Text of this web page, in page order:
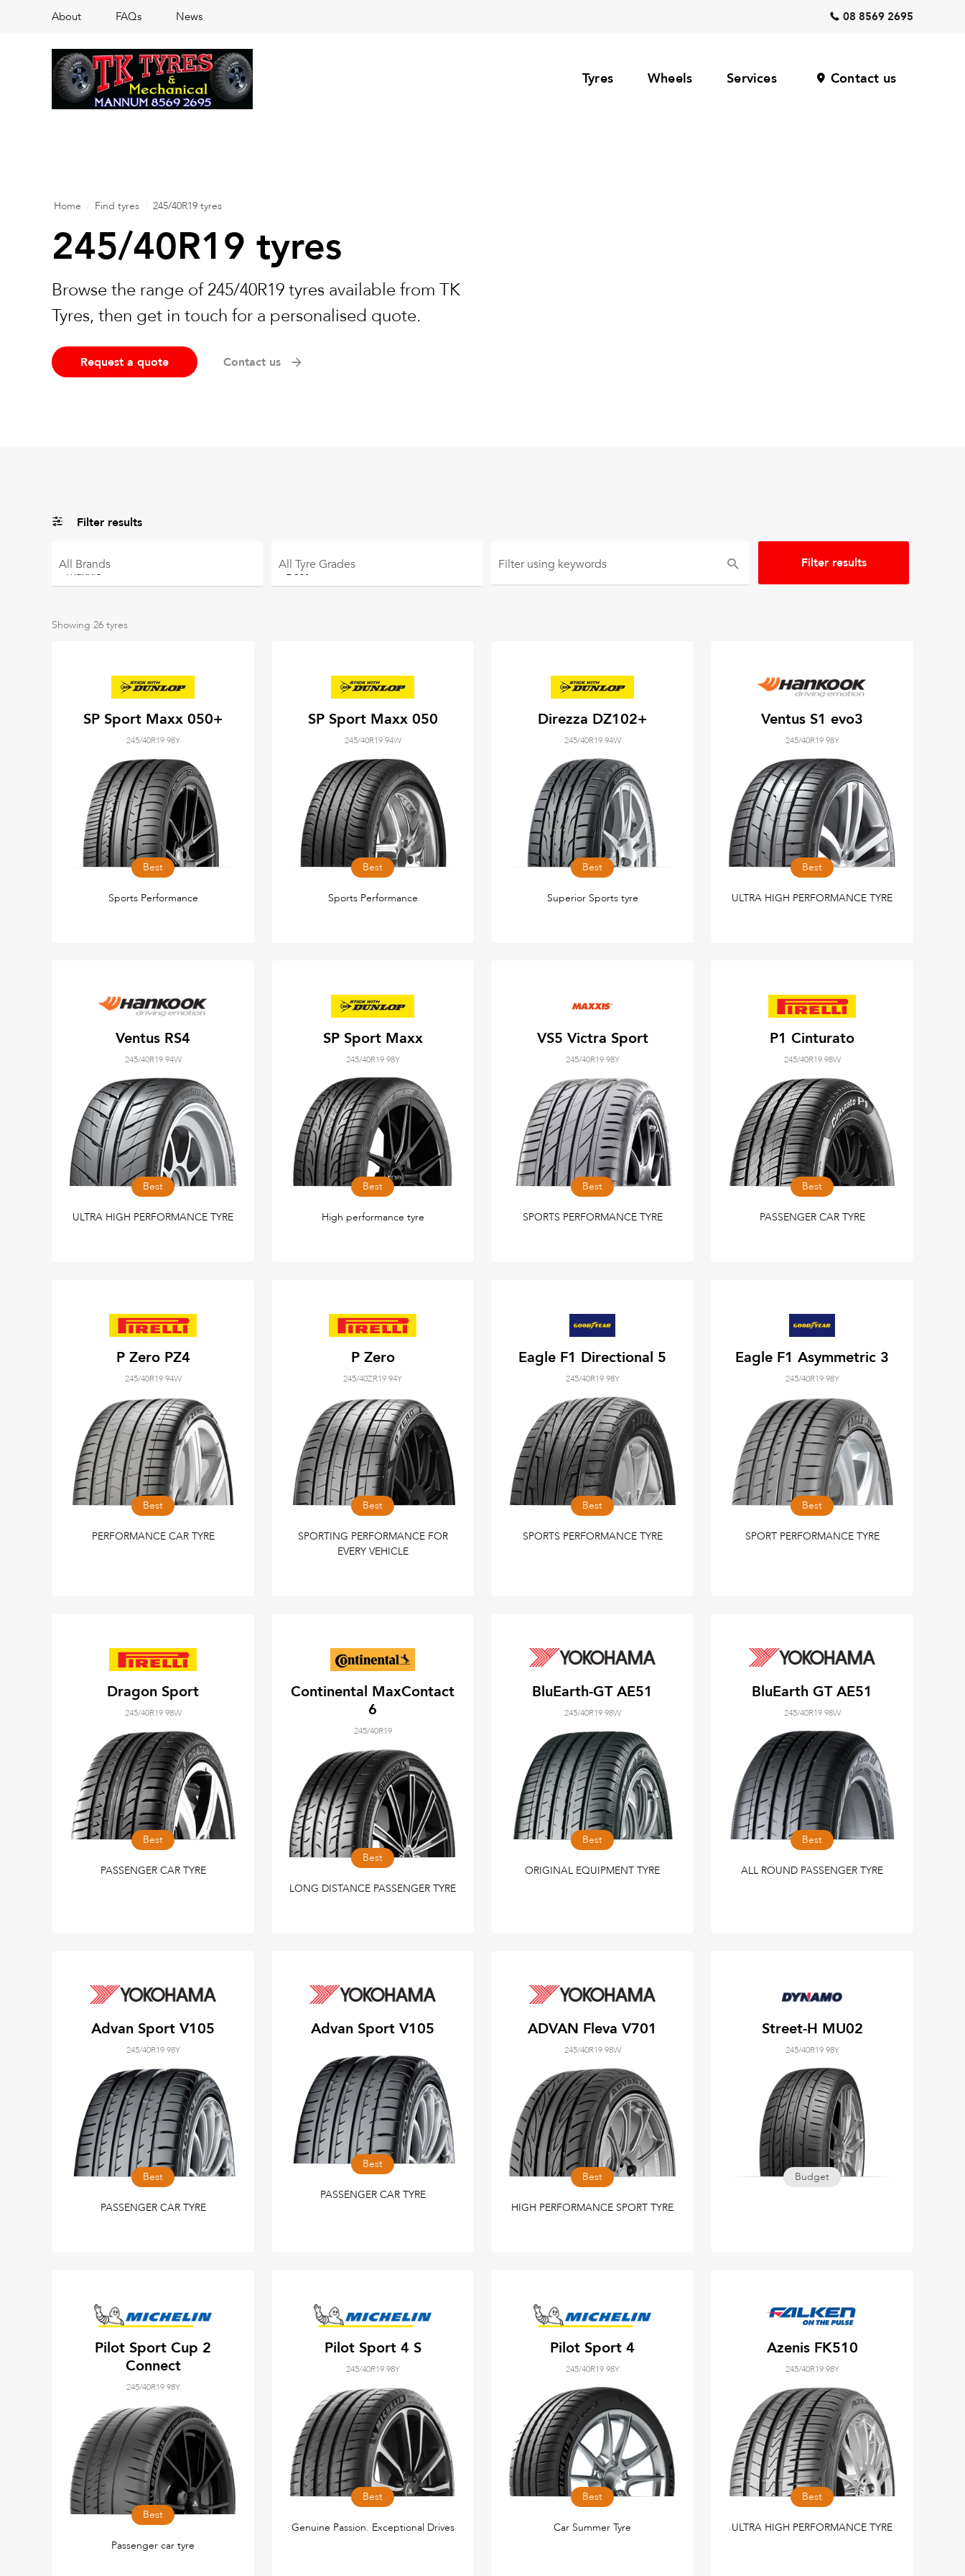
About FAQs News 08 8569 2695
Tyres Wheels Services Contact us
Home Find tyres 245/40R19 tyres
245/40R19 tyres
Browse the range of 245/40R19 tyres available from TK
Tyres, then get in touch for a personalised quote.
Request a quote Contact us
Filter results
All Brands All Tyre Grades Filter using keywords
Showing 26 tyres
SP Sport Maxx 050+
245/40R19 98Y
Best
Sports Performance
SP Sport Maxx 050
245/40R19 94W
Best
Sports Performance
Direzza DZ102+
245/40R19 94W
Best
Superior Sports tyre
Ventus S1 evo3
245/40R19 98Y
Best
ULTRA HIGH PERFORMANCE TYRE
Ventus RS4
245/40R19 94W
Best
ULTRA HIGH PERFORMANCE TYRE
SP Sport Maxx
245/40R19 98Y
Best
High performance tyre
VS5 Victra Sport
245/40R19 98Y
Best
SPORTS PERFORMANCE TYRE
P1 Cinturato
245/40R19 98W
Best
PASSENGER CAR TYRE
P Zero PZ4
245/40R19 94W
Best
PERFORMANCE CAR TYRE
P Zero
245/40ZR19 94Y
Best
SPORTING PERFORMANCE FOR
EVERY VEHICLE
Eagle F1 Directional 5
245/40R19 98Y
Best
SPORTS PERFORMANCE TYRE
Eagle F1 Asymmetric 3
245/40R19 98Y
Best
SPORT PERFORMANCE TYRE
Dragon Sport
245/40R19 98W
Best
PASSENGER CAR TYRE
Continental MaxContact
6
245/40R19
Best
LONG DISTANCE PASSENGER TYRE
BluEarth-GT AE51
245/40R19 98W
Best
ORIGINAL EQUIPMENT TYRE
BluEarth GT AE51
245/40R19 98W
Best
ALL ROUND PASSENGER TYRE
Advan Sport V105
245/40R19 98Y
Best
PASSENGER CAR TYRE
Advan Sport V105
Best
PASSENGER CAR TYRE
ADVAN Fleva V701
245/40R19 98W
Best
HIGH PERFORMANCE SPORT TYRE
Street-H MU02
245/40R19 98Y
Budget
Pilot Sport Cup 2
Connect
245/40R19 98Y
Best
Passenger car tyre
Pilot Sport 4 S
245/40R19 98Y
Best
Genuine Passion. Exceptional Drives
Pilot Sport 4
245/40R19 98Y
Best
Car Summer Tyre
Azenis FK510
245/40R19 98Y
Best
ULTRA HIGH PERFORMANCE TYRE